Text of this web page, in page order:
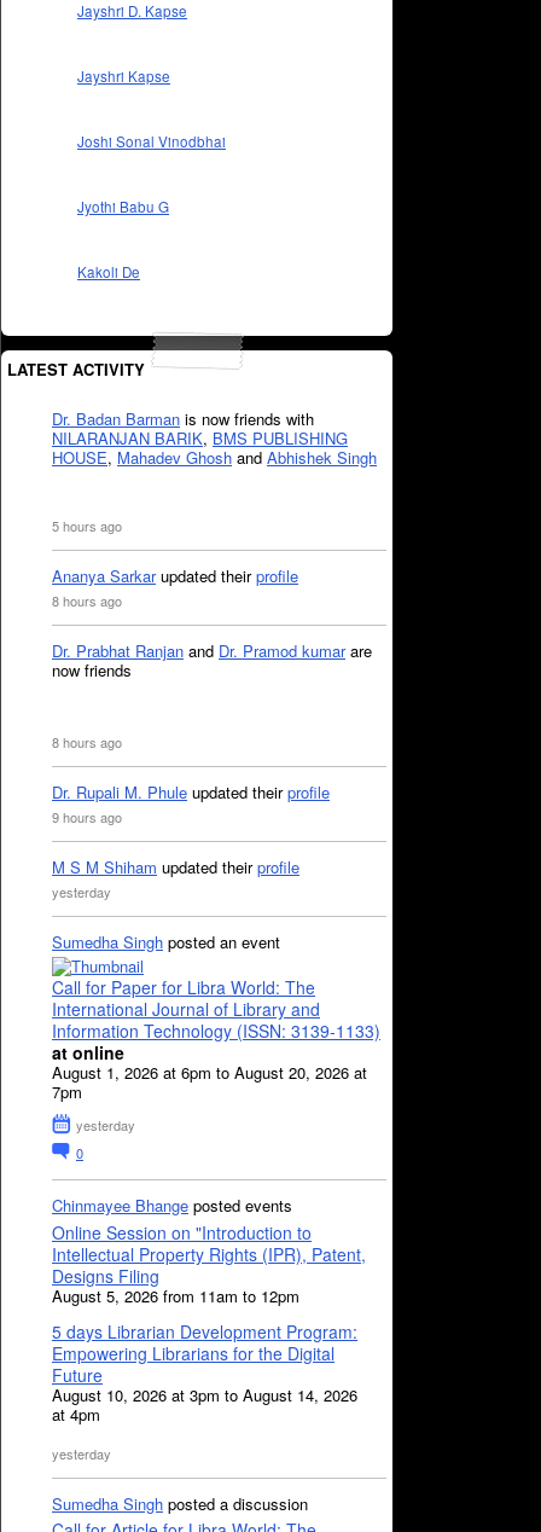
Jayshri D. Kapse
Jayshri Kapse
Joshi Sonal Vinodbhai
Jyothi Babu G
Kakoli De
LATEST ACTIVITY
Dr. Badan Barman is now friends with
NILARANJAN BARIK, BMS PUBLISHING
HOUSE, Mahadev Ghosh and Abhishek Singh
5 hours ago
Ananya Sarkarupdated theirprofile
8 hours ago
Dr. Prabhat Ranjan and Dr. Pramod kumarare
now friends
8 hours ago
Dr. Rupali M. Phule updated theirprofile
9 hours ago
M S M Shiham updated theirprofile
yesterday
Sumedha Singh posted an event
Call for Paper for Libra World: The
International Journal of Library and
Information Technology (ISSN: 3139-1133)
at online
August 1, 2026 at 6pm to August 20, 2026 at
7pm
yesterday
0
Chinmayee Bhange posted events
Online Session on "Introduction to
Intellectual Property Rights (IPR), Patent,
Designs Filing
August 5, 2026 from 11am to 12pm
5 days Librarian Development Program:
Empowering Librarians for the Digital
Future
August 10, 2026 at 3pm to August 14, 2026
at 4pm
yesterday
Sumedha Singh posted a discussion